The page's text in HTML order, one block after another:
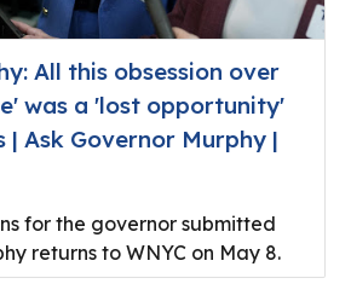
All this obsession over
was a 'lost opportunity'
Ask Governor Murphy |
for the governor submitted
returns to WNYC on May 8.